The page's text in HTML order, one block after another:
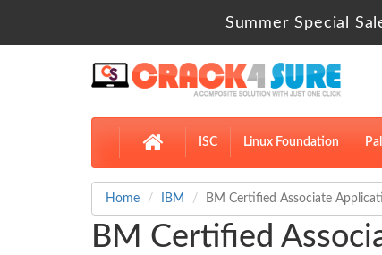
Summer Special
ISC Linux Foundation
Home IBM BM Certified Associate
BM Certified